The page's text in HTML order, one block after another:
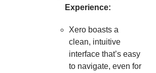
Experience:
Xero boasts a
clean, intuitive
interface that’s easy
to navigate, even for